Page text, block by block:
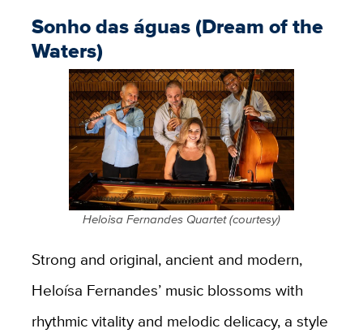
Sonho das águas (Dream of the
Waters)
Heloisa Fernandes Quartet (courtesy)
Strong and original, ancient and modern,
Heloísa Fernandes’ music blossoms with
rhythmic vitality and melodic delicacy, a style